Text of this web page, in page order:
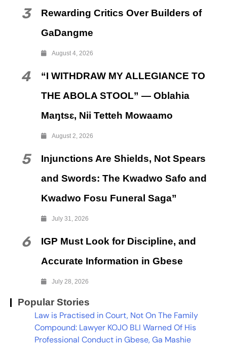
3
Rewarding Critics Over Builders of
GaDangme
August 4, 2026
4
“I WITHDRAW MY ALLEGIANCE TO
THE ABOLA STOOL” — Oblahia
Maŋtsɛ, Nii Tetteh Mowaamo
August 2, 2026
5
Injunctions Are Shields, Not Spears
and Swords: The Kwadwo Safo and
Kwadwo Fosu Funeral Saga”
July 31, 2026
6
IGP Must Look for Discipline, and
Accurate Information in Gbese
July 28, 2026
Popular Stories
Law is Practised in Court, Not On The Family
Compound: Lawyer KOJO BLI Warned Of His
Professional Conduct in Gbese, Ga Mashie